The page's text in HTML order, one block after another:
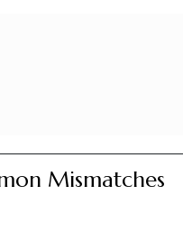
Mismatches